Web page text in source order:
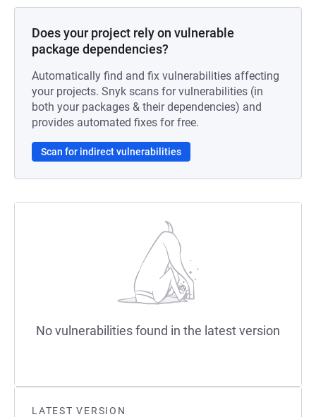
LATEST VERSION
Does your project rely on vulnerable
package dependencies?
Automatically find and fix vulnerabilities affecting
your projects. Snyk scans for vulnerabilities (in
both your packages & their dependencies) and
provides automated fixes for free.
Scan for indirect vulnerabilities
No vulnerabilities found in the latest version